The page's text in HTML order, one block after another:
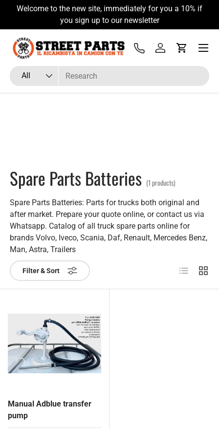
Skip to content
Welcome to the new site, immediately for you a 10% if
you sign up to our newsletter
Search
Product type
All
Tel Log inCart
Menu
Spare Parts Batteries (1 products)
Spare Parts Batteries: Parts for trucks both original and
after market. Prepare your quote online, or contact us via
Whatsapp. Catalog of all truck spare parts online for
brands Volvo, Iveco, Scania, Daf, Renault, Mercedes Benz,
Man, Astra, Trailers
Filter & Sort List Grid
Manual Adblue transfer
pump